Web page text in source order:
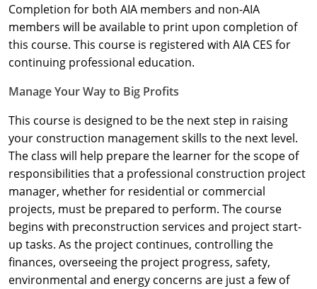
Nebraska
Nevada
New Hampshire
New Jersey
New Mexico
New York
North Carolina
North Dakota
Ohio
Completion for both AIA members and non-AIA
members will be available to print upon completion of
this course. This course is registered with AIA CES for
continuing professional education.
Manage Your Way to Big Profits
This course is designed to be the next step in raising
your construction management skills to the next level.
The class will help prepare the learner for the scope of
responsibilities that a professional construction project
manager, whether for residential or commercial
projects, must be prepared to perform. The course
begins with preconstruction services and project start-
up tasks. As the project continues, controlling the
finances, overseeing the project progress, safety,
environmental and energy concerns are just a few of